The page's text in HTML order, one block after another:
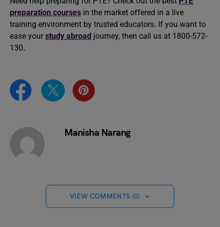
preparation courses in the market offered in a live
training environment by trusted educators. If you want to
ease your study abroad journey, then call us at 1800-572-
130.
Manisha Narang
VIEW COMMENTS (0)